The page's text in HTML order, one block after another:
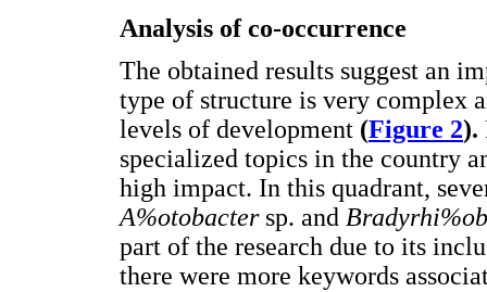
Analysis of co-occurrence
The obtained results suggest an
type of structure is very complex
levels of development (Figure 2).
specialized topics in the country
high impact. In this quadrant,
A%otobacter sp. and
part of the research due to its
there were more keywords